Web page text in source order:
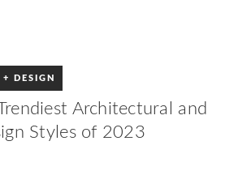
DESIGN
Architectural and
Styles of 2023